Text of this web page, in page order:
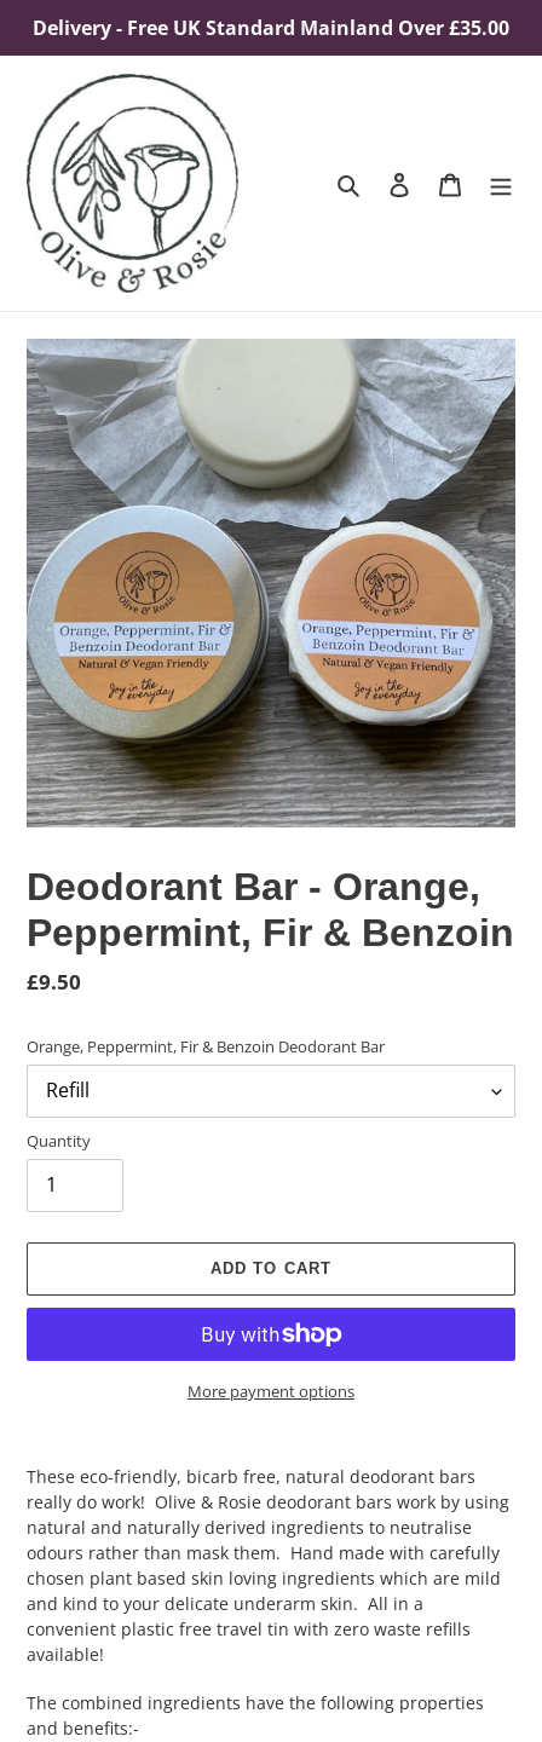
Delivery - Free UK Standard Mainland Over £35.00
Search Log in Cart
Deodorant Bar - Orange,
Peppermint, Fir & Benzoin
Regular
£9.50
Orange, Peppermint, Fir & Benzoin Deodorant Bar
Quantity
ADD TO CART
More payment options
product
to
your
cart
These eco-friendly, bicarb free, natural deodorant bars
really do work! Olive & Rosie deodorant bars work by using
natural and naturally derived ingredients to neutralise
odours rather than mask them. Hand made with carefully
chosen plant based skin loving ingredients which are mild
and kind to your delicate underarm skin. All in a
convenient plastic free travel tin with zero waste refills
available!
The combined ingredients have the following properties
and benefits:-